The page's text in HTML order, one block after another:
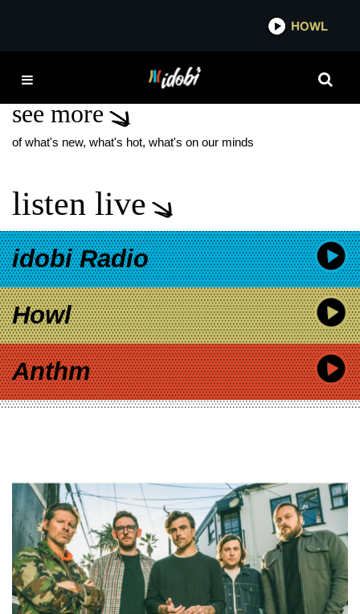
I SEE STARS 2026 TOUR
see more
of what's new, what's hot, what's on our minds
listen live
idobi Radio
Howl
Anthm